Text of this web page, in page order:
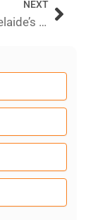
NEXT
How Adelaide’s Hard Water Impacts Your Plumbing Over Time
Next